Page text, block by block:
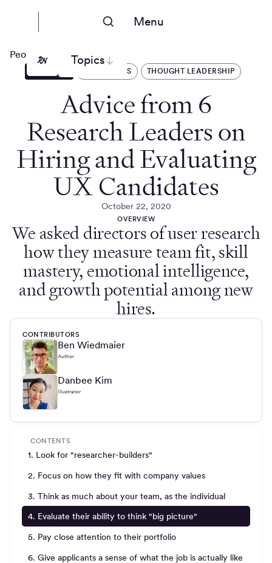
Menu
Topics
People Nerds
OPERATIONS THOUGHT LEADERSHIP
Advice from 6
Research Leaders on
Hiring and Evaluating
UX Candidates
October 22, 2020
OVERVIEW
We asked directors of user research
how they measure team fit, skill
mastery, emotional intelligence,
and growth potential among new
hires.
CONTRIBUTORS
Ben Wiedmaier
Author
Danbee Kim
Illustrator
CONTENTS
1. Look for "researcher-builders"
2. Focus on how they fit with company values
3. Think as much about your team, as the individual
4. Evaluate their ability to think "big picture"
5. Pay close attention to their portfolio
6. Give applicants a sense of what the job is actually like